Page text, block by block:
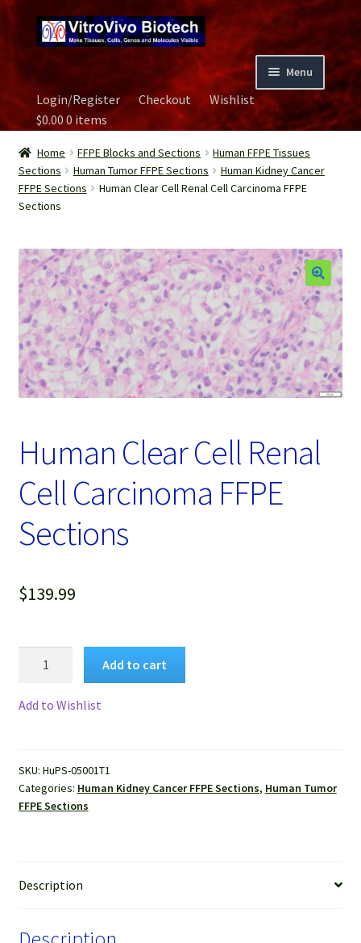
to
navigation
to
content
Menu
Home
Biospecimen
Careers
Image Gallery
Our Experts
Password Recovery
Services
Video Gallery
Login/Register Checkout
Wishlist
$0.000 items
Home FFPE Blocks and Sections
Human FFPE Tissues
Sections
Human Tumor FFPE Sections
Human Kidney Cancer
FFPE Sections
Human Clear Cell Renal Cell Carcinoma FFPE
Sections
Human Clear Cell Renal
Cell Carcinoma FFPE
Sections
$139.99
FFPE
Sections
Add to cart
Add to Wishlist
SKU: HuPS-05001T1
Categories: Human Kidney Cancer FFPE Sections, Human Tumor
FFPE Sections
Description